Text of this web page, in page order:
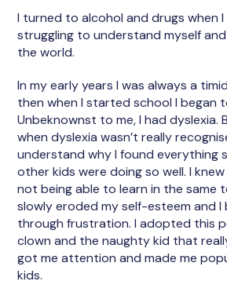
I turned to alcohol and drugs when
struggling to understand myself
the world.
In my early years I was always a
then when I started school I began
Unbeknownst to me, I had dyslexia.
when dyslexia wasn’t really
understand why I found everything
other kids were doing so well. I
not being able to learn in the same
slowly eroded my self-esteem and
through frustration. I adopted this
clown and the naughty kid that
got me attention and made me
kids.